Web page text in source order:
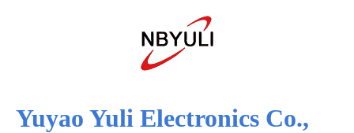
Yuyao Yuli Electronics Co.,